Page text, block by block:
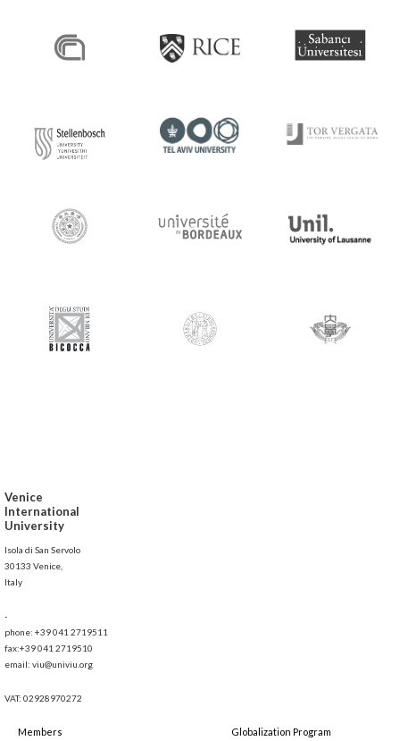
Venice
International
University
Isola di San Servolo
30133 Venice,
Italy
-
phone: +39 041 2719511
fax:+39 041 2719510
email: viu@univiu.org
VAT: 02928970272
Members Globalization Program